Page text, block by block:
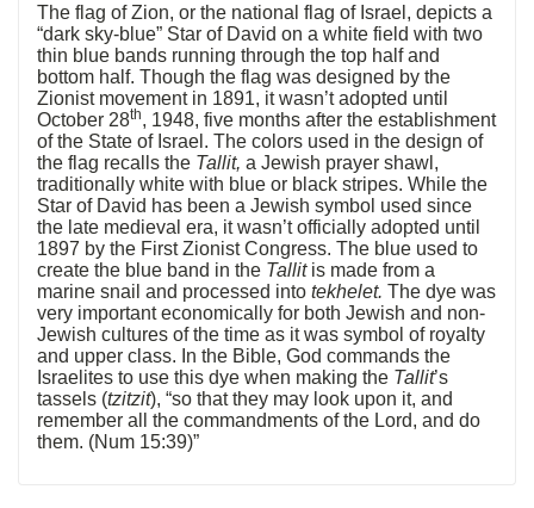
The flag of Zion, or the national flag of Israel, depicts a
“dark sky-blue” Star of David on a white field with two
thin blue bands running through the top half and
bottom half. Though the flag was designed by the
Zionist movement in 1891, it wasn’t adopted until
October 28th, 1948, five months after the establishment
of the State of Israel. The colors used in the design of
the flag recalls the Tallit, a Jewish prayer shawl,
traditionally white with blue or black stripes. While the
Star of David has been a Jewish symbol used since
the late medieval era, it wasn’t officially adopted until
1897 by the First Zionist Congress. The blue used to
create the blue band in the Tallit is made from a
marine snail and processed into tekhelet. The dye was
very important economically for both Jewish and non-
Jewish cultures of the time as it was symbol of royalty
and upper class. In the Bible, God commands the
Israelites to use this dye when making the Tallit’s
tassels (tzitzit), “so that they may look upon it, and
remember all the commandments of the Lord, and do
them. (Num 15:39)”